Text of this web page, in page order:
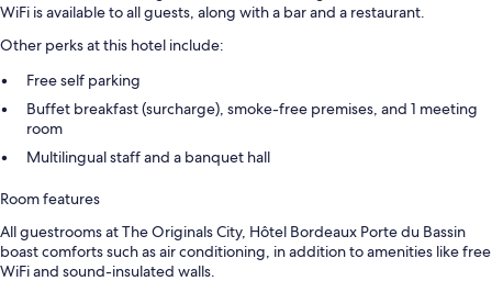
WiFi is available to all guests, along with a bar and a restaurant.
Other perks at this hotel include:
Free self parking
Buffet breakfast (surcharge), smoke-free premises, and 1 meeting
room
Multilingual staff and a banquet hall
Room features
All guestrooms at The Originals City, Hôtel Bordeaux Porte du Bassin
boast comforts such as air conditioning, in addition to amenities like free
WiFi and sound-insulated walls.